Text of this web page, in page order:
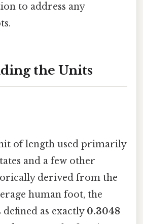
to address any
the Units
of length used primarily
and a few other
derived from the
human foot, the
as exactly 0.3048